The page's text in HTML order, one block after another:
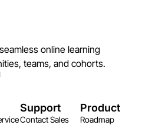
online learning
teams, and cohorts.
Support
Contact Sales
Product
Roadmap